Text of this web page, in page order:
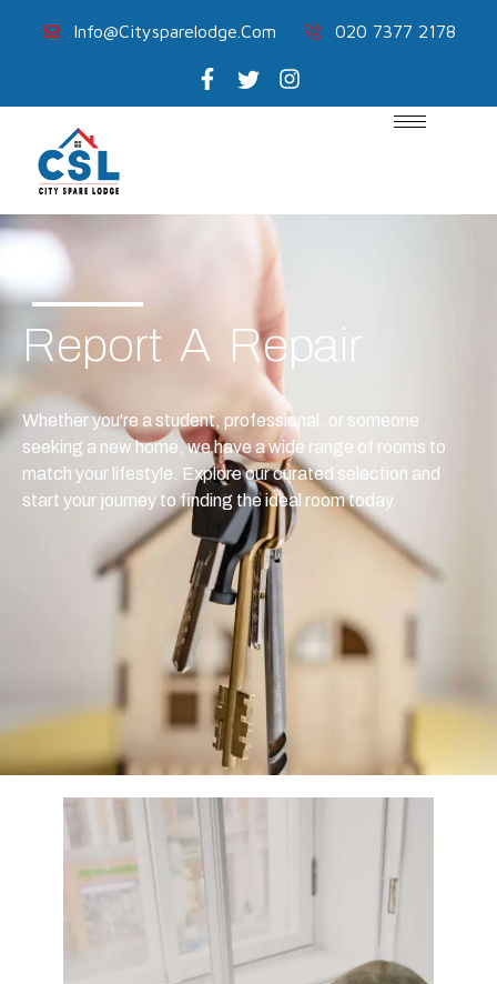
Info@citysparelodge.com 020 7377 2178
Report A Repair
Whether you're a student, professional, or someone
seeking a new home, we have a wide range of rooms to
match your lifestyle. Explore our curated selection and
start your journey to finding the ideal room today.